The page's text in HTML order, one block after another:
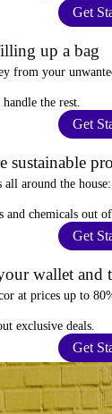
Get
up a bag
from your
the rest.
Get
sustainable
all around the
and chemicals out
Get
wallet and
at prices up to
exclusive deals.
Get